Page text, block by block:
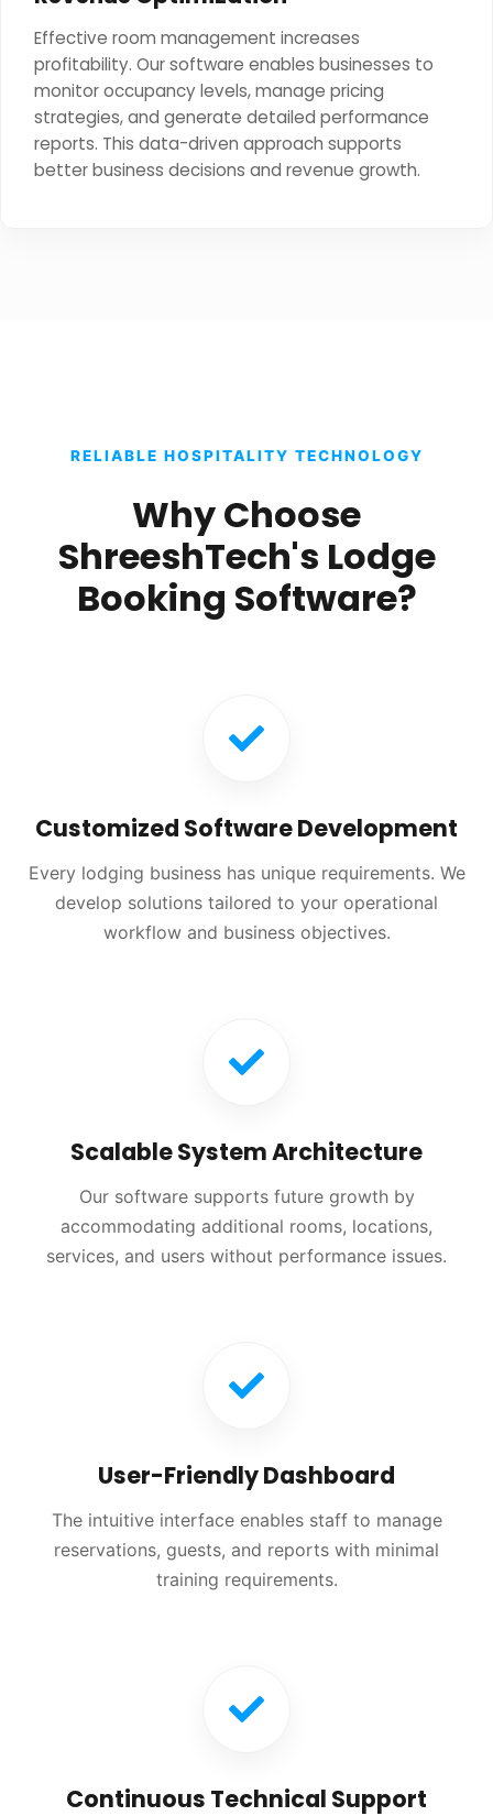
Effective room management increases
profitability. Our software enables businesses to
monitor occupancy levels, manage pricing
strategies, and generate detailed performance
reports. This data-driven approach supports
better business decisions and revenue growth.
RELIABLE HOSPITALITY TECHNOLOGY
Why Choose
ShreeshTech's Lodge
Booking Software?
Customized Software Development
Every lodging business has unique requirements. We
develop solutions tailored to your operational
workflow and business objectives.
Scalable System Architecture
Our software supports future growth by
accommodating additional rooms, locations,
services, and users without performance issues.
User-Friendly Dashboard
The intuitive interface enables staff to manage
reservations, guests, and reports with minimal
training requirements.
Continuous Technical Support